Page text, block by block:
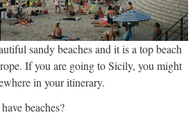
sandy beaches and it is a top beach
If you are going to Sicily, you might
in your itinerary.
beaches?